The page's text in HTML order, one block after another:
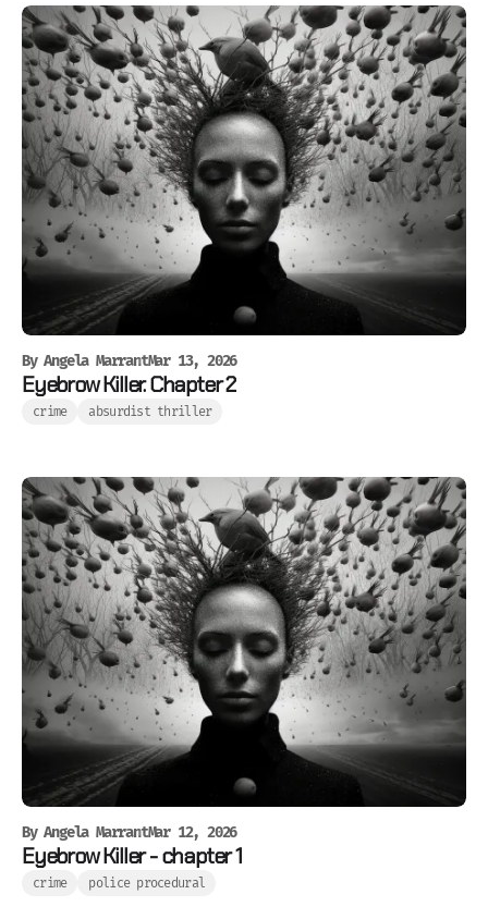
By Angela MarrantMar 13, 2026
Eyebrow Killer. Chapter 2
crime absurdist thriller
By Angela MarrantMar 12, 2026
Eyebrow Killer - chapter 1
crime police procedural